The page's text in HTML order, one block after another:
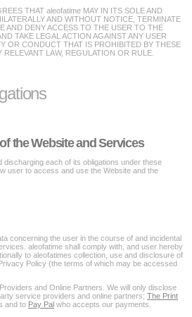
THAT aleofatime MAY IN ITS SOLE AND
AND WITHOUT NOTICE, TERMINATE
AND DENY ACCESS TO THE USER TO THE
TAKE LEGAL ACTION AGAINST ANY USER
OR CONDUCT THAT IS PROHIBITED BY THESE
LAW, REGULATION OR RULE.
the Website and Services
discharging each of its obligations under these
user to access and use the Website and the
concerning the user in the course of and incidental
aleofatime shall comply with, and user hereby
to aleofatimes collection, use and disclosure of
Policy (the terms of which may be accessed
and Online Partners. We will only disclose
service providers and online partners; The Print
and to Pay Pal who accepts our payments.